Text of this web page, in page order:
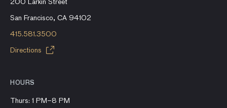
200 Larkin Street
San Francisco, CA 94102
415.581.3500
Directions
HOURS
Thurs: 1 PM–8 PM